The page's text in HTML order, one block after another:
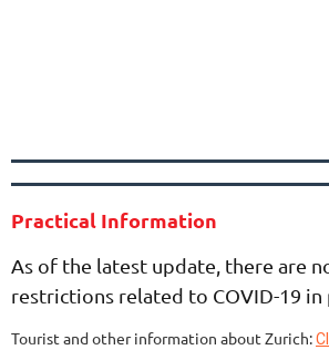
Practical Information
As of the latest update, there are
restrictions related to COVID-19 in
Tourist and other information about Zurich: